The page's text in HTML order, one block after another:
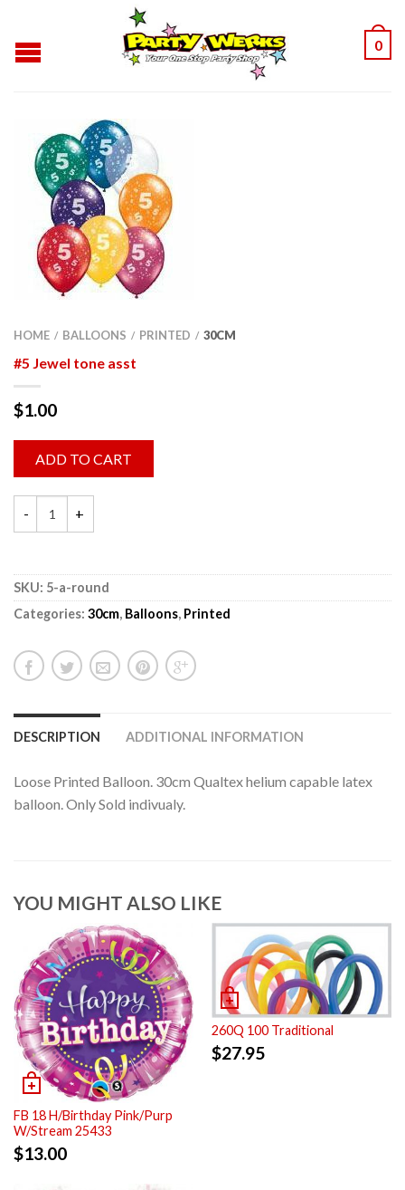
0
HOME / BALLOONS / PRINTED / 30CM
#5 Jewel tone asst
$1.00
ADD TO CART
SKU: 5-a-round
Categories: 30cm, Balloons, Printed
DESCRIPTION ADDITIONAL INFORMATION
Loose Printed Balloon. 30cm Qualtex helium capable latex
balloon. Only Sold indivualy.
YOU MIGHT ALSO LIKE
FB 18 H/Birthday Pink/Purp
W/Stream 25433
$13.00
260Q 100 Traditional
$27.95